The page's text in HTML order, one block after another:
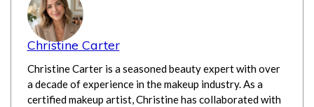
Christine Carter
Christine Carter is a seasoned beauty expert with over
a decade of experience in the makeup industry. As a
certified makeup artist, Christine has collaborated with